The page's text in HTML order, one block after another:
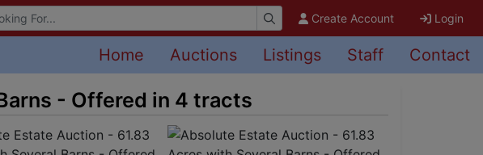
Auctions Create Account Login
Home Auctions Listings Staff Contact
- Offered in 4 tracts